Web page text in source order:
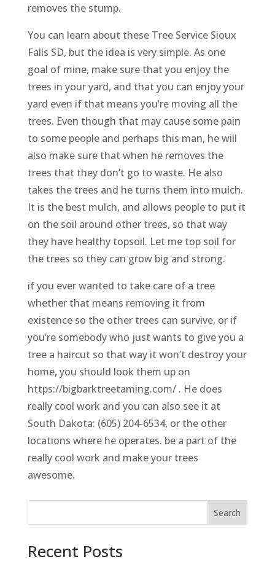
removes the stump.
You can learn about these Tree Service Sioux
Falls SD, but the idea is very simple. As one
goal of mine, make sure that you enjoy the
trees in your yard, and that you can enjoy your
yard even if that means you’re moving all the
trees. Even though that may cause some pain
to some people and perhaps this man, he will
also make sure that when he removes the
trees that they don’t go to waste. He also
takes the trees and he turns them into mulch.
It is the best mulch, and allows people to put it
on the soil around other trees, so that way
they have healthy topsoil. Let me top soil for
the trees so they can grow big and strong.
if you ever wanted to take care of a tree
whether that means removing it from
existence so the other trees can survive, or if
you’re somebody who just wants to give you a
tree a haircut so that way it won’t destroy your
home, you should look them up on
https://bigbarktreetaming.com/ . He does
really cool work and you can also see it at
South Dakota: (605) 204-6534, or the other
locations where he operates. be a part of the
really cool work and make your trees
awesome.
Search
Recent Posts